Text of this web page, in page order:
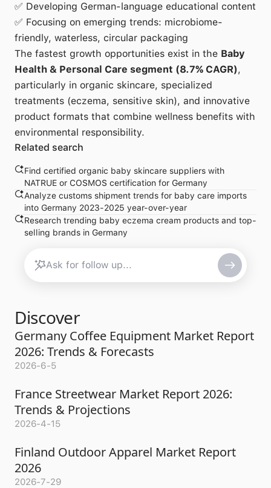
✅ Developing German-language educational content
✅ Focusing on emerging trends: microbiome-
friendly, waterless, circular packaging
The fastest growth opportunities exist in the Baby
Health & Personal Care segment (8.7% CAGR),
particularly in organic skincare, specialized
treatments (eczema, sensitive skin), and innovative
product formats that combine wellness benefits with
environmental responsibility.
Related search
Find certified organic baby skincare suppliers with
NATRUE or COSMOS certification for Germany
Analyze customs shipment trends for baby care imports
into Germany 2023-2025 year-over-year
Research trending baby eczema cream products and top-
selling brands in Germany
Discover
Germany Coffee Equipment Market Report
2026: Trends & Forecasts
2026-6-5
France Streetwear Market Report 2026:
Trends & Projections
2026-4-15
Finland Outdoor Apparel Market Report
2026
2026-7-29